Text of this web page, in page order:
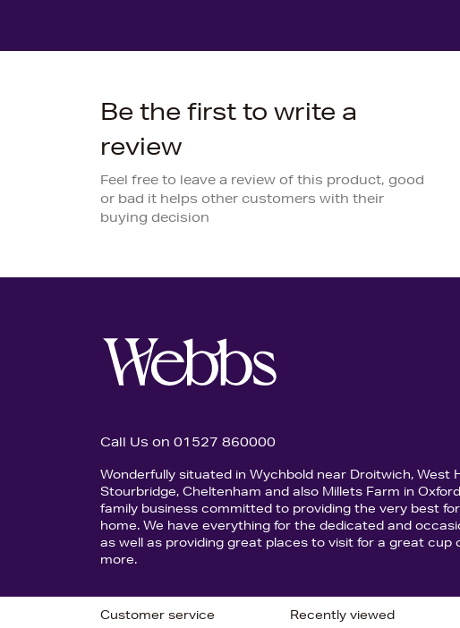
Be the first to write a
review
Feel free to leave a review of this product, good
or bad it helps other customers with their
buying decision
Call Us on 01527 860000
Wonderfully situated in Wychbold near Droitwich, West
Stourbridge, Cheltenham and also Millets Farm in
family business committed to providing the very best
home. We have everything for the dedicated and
as well as providing great places to visit for a great cup
more.
Customer service Recently viewed